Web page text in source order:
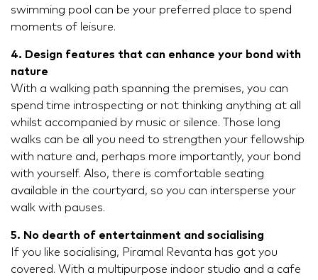
swimming pool can be your preferred place to spend
moments of leisure.
4. Design features that can enhance your bond with
nature
With a walking path spanning the premises, you can
spend time introspecting or not thinking anything at all
whilst accompanied by music or silence. Those long
walks can be all you need to strengthen your fellowship
with nature and, perhaps more importantly, your bond
with yourself. Also, there is comfortable seating
available in the courtyard, so you can intersperse your
walk with pauses.
5. No dearth of entertainment and socialising
If you like socialising, Piramal Revanta has got you
covered. With a multipurpose indoor studio and a cafe